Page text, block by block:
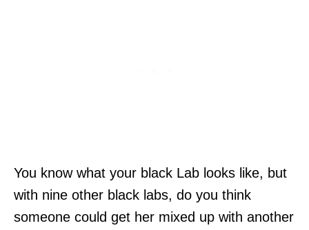
You know what your black Lab looks like, but
with nine other black labs, do you think
someone could get her mixed up with another